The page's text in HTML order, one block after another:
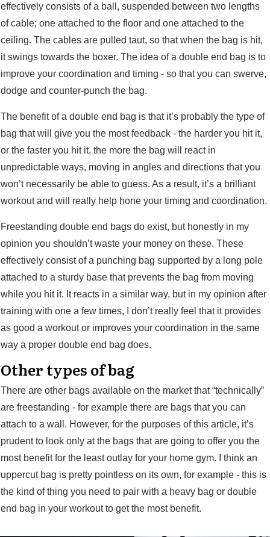
effectively consists of a ball, suspended between two lengths
of cable; one attached to the floor and one attached to the
ceiling. The cables are pulled taut, so that when the bag is hit,
it swings towards the boxer. The idea of a double end bag is to
improve your coordination and timing - so that you can swerve,
dodge and counter-punch the bag.
The benefit of a double end bag is that it’s probably the type of
bag that will give you the most feedback - the harder you hit it,
or the faster you hit it, the more the bag will react in
unpredictable ways, moving in angles and directions that you
won’t necessarily be able to guess. As a result, it’s a brilliant
workout and will really help hone your timing and coordination.
Freestanding double end bags do exist, but honestly in my
opinion you shouldn’t waste your money on these. These
effectively consist of a punching bag supported by a long pole
attached to a sturdy base that prevents the bag from moving
while you hit it. It reacts in a similar way, but in my opinion after
training with one a few times, I don’t really feel that it provides
as good a workout or improves your coordination in the same
way a proper double end bag does.
Other types of bag
There are other bags available on the market that “technically”
are freestanding - for example there are bags that you can
attach to a wall. However, for the purposes of this article, it’s
prudent to look only at the bags that are going to offer you the
most benefit for the least outlay for your home gym. I think an
uppercut bag is pretty pointless on its own, for example - this is
the kind of thing you need to pair with a heavy bag or double
end bag in your workout to get the most benefit.